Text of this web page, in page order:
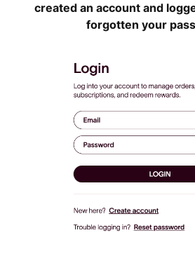
created an account and
forgotten your